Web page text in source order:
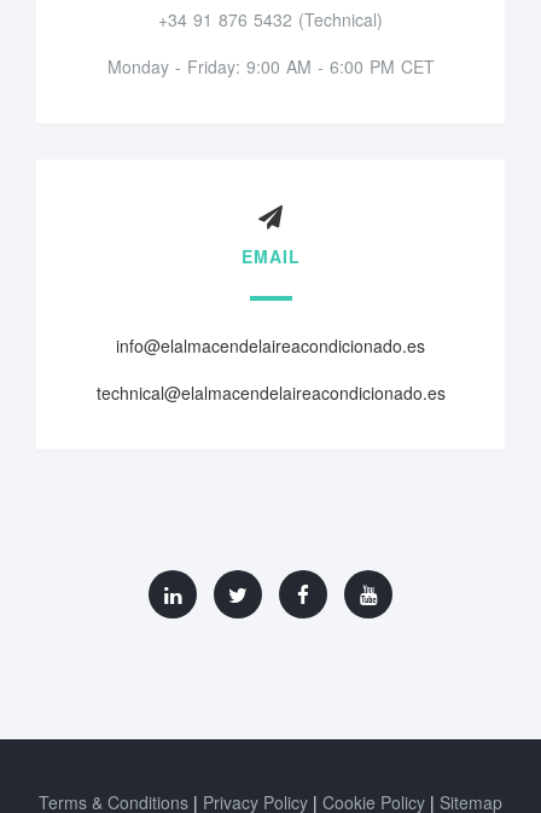
+34 91 876 5432 (Technical)
Monday - Friday: 9:00 AM - 6:00 PM CET
EMAIL
info@elalmacendelaireacondicionado.es
technical@elalmacendelaireacondicionado.es
Terms & Conditions Privacy Policy Cookie Policy Sitemap